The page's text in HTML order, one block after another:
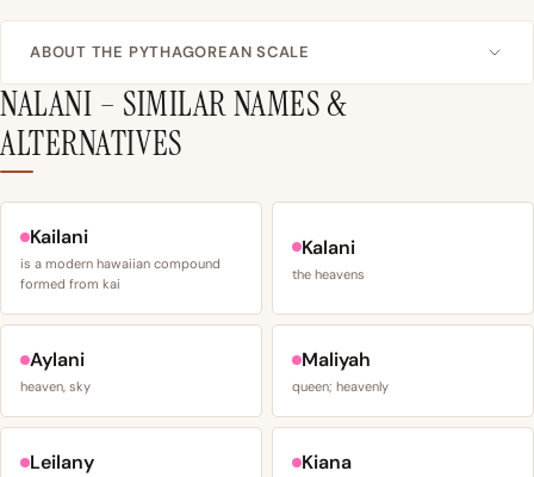
ABOUT THE PYTHAGOREAN SCALE
NALANI – SIMILAR NAMES &
ALTERNATIVES
Kailani
is a modern hawaiian compound
formed from kai
Kalani
the heavens
Aylani
heaven, sky
Maliyah
queen; heavenly
Leilany Kiana